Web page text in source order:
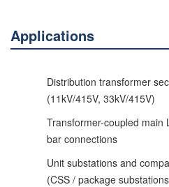
Applications
Distribution transformer
(11kV/415V, 33kV/415V)
Transformer-coupled main
bar connections
Unit substations and
(CSS / package